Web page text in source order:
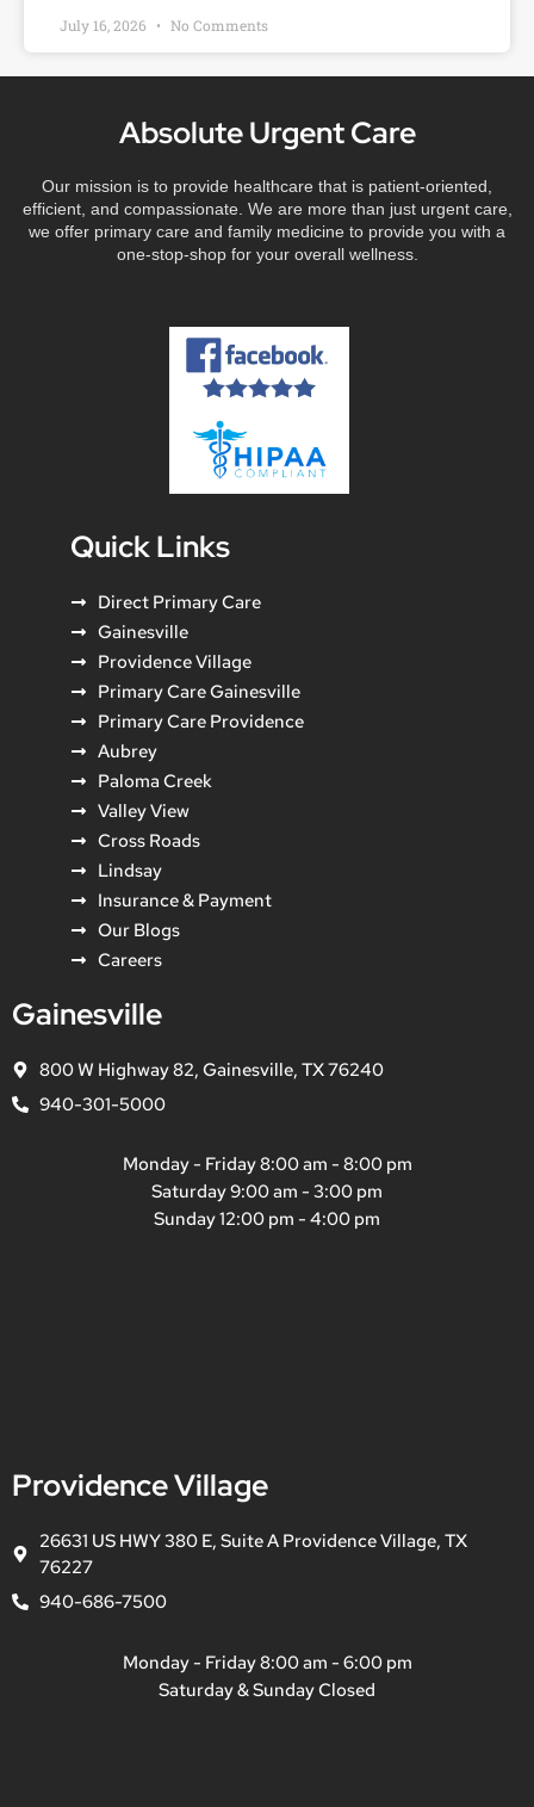
July 16, 2026 No Comments
Absolute Urgent Care
Our mission is to provide healthcare that is patient-oriented,
efficient, and compassionate. We are more than just urgent care,
we offer primary care and family medicine to provide you with a
one-stop-shop for your overall wellness.
Quick Links
Direct Primary Care
Gainesville
Providence Village
Primary Care Gainesville
Primary Care Providence
Aubrey
Paloma Creek
Valley View
Cross Roads
Lindsay
Insurance & Payment
Our Blogs
Careers
Gainesville
800 W Highway 82, Gainesville, TX 76240
940-301-5000
Monday - Friday 8:00 am - 8:00 pm
Saturday 9:00 am - 3:00 pm
Sunday 12:00 pm - 4:00 pm
Providence Village
26631 US HWY 380 E, Suite A Providence Village, TX
76227
940-686-7500
Monday - Friday 8:00 am - 6:00 pm
Saturday & Sunday Closed